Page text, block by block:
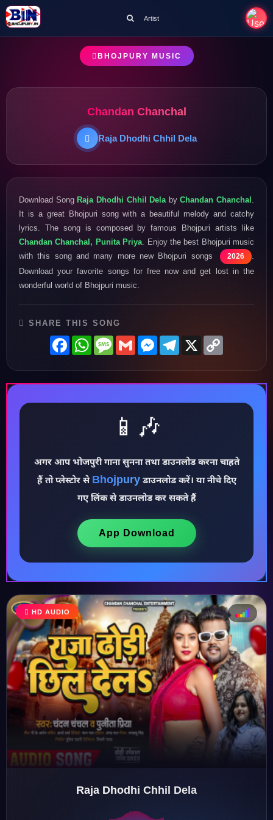
♪
♫
♬
♩
♪
♬
Artist
BHOJPURY MUSIC
Chandan Chanchal
Raja Dhodhi Chhil Dela
Download SongRaja Dhodhi Chhil Dela byChandan Chanchal
It is a great Bhojpuri song with a beautiful melody and catchy
lyrics. The song is composed by famous Bhojpuri artists like
Chandan Chanchal, Punita Priya . Enjoy the best Bhojpuri music
with this song and many more new Bhojpuri songs
2026
Download your favorite songs for free now and get lost in the
wonderful world of Bhojpuri music.
SHARE THIS SONG
FacebookWhatsAppMessage
GmailMessenger
Telegram
X
📱🎶
अगर आप भोजपुरी गाना सुनना तथा डाउनलोड करना चाहते
हैं तो प्लेस्टोर से Bhojpuryडाउनलोड करें। या नीचे दिए
गए लिंक से डाउनलोड कर सकते हैं
App Download
HD AUDIO
Raja Dhodhi Chhil Dela